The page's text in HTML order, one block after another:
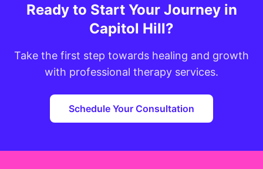
Ready to Start Your Journey in
Capitol Hill?
Take the first step towards healing and growth
with professional therapy services.
Schedule Your Consultation